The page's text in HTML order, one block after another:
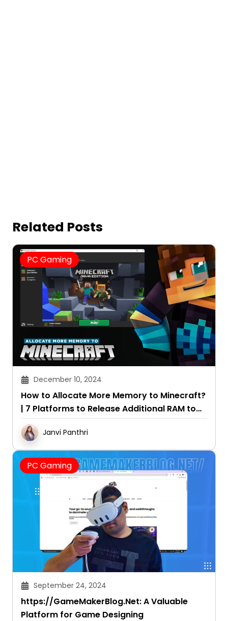
Related Posts
PC Gaming
December 10, 2024
How to Allocate More Memory to Minecraft?
| 7 Platforms to Release Additional RAM to
the Game
Janvi Panthri
PC Gaming
September 24, 2024
https://GameMakerBlog.Net: A Valuable
Platform for Game Designing